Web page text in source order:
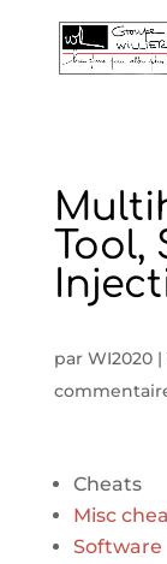
Tool,
par WI2020|
Cheats
Misc
Software